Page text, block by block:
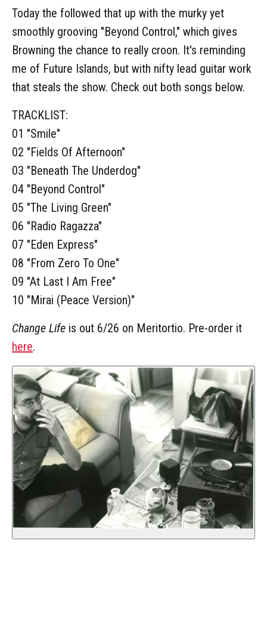
Today the followed that up with the murky yet
smoothly grooving "Beyond Control," which gives
Browning the chance to really croon. It's reminding
me of Future Islands, but with nifty lead guitar work
that steals the show. Check out both songs below.
TRACKLIST:
01 "Smile"
02 "Fields Of Afternoon"
03 "Beneath The Underdog"
04 "Beyond Control"
05 "The Living Green"
06 "Radio Ragazza"
07 "Eden Express"
08 "From Zero To One"
09 "At Last I Am Free"
10 "Mirai (Peace Version)"
Change Life is out 6/26 on Meritortio. Pre-order it
here.